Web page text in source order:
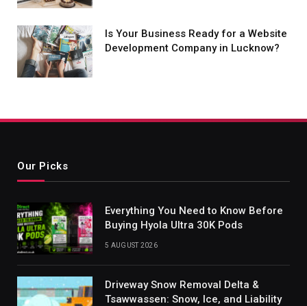
Is Your Business Ready for a Website
Development Company in Lucknow?
Our Picks
Everything You Need to Know Before
Buying Hyola Ultra 30K Pods
5 AUGUST 2026
Driveway Snow Removal Delta &
Tsawwassen: Snow, Ice, and Liability